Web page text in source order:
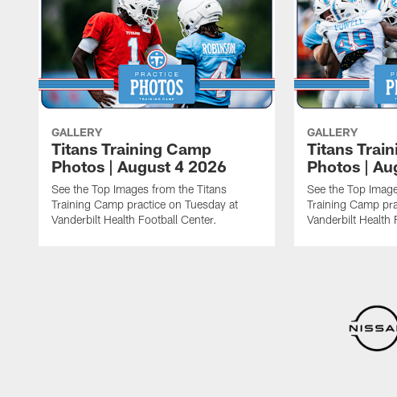
GALLERY
Titans Training Camp
Photos | August 4 2026
See the Top Images from the Titans
Training Camp practice on Tuesday at
Vanderbilt Health Football Center.
GALLERY
Titans
Photos |
See the Top
Training Camp
Vanderbilt Health